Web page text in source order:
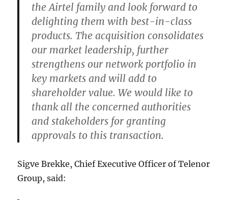
the Airtel family and look forward to
delighting them with best-in-class
products. The acquisition consolidates
our market leadership, further
strengthens our network portfolio in
key markets and will add to
shareholder value. We would like to
thank all the concerned authorities
and stakeholders for granting
approvals to this transaction.
Sigve Brekke, Chief Executive Officer of Telenor
Group, said: